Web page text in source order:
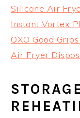
Silicone Air
Instant Vortex
OXO Good
Air Fryer